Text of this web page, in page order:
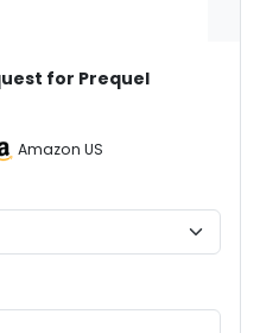
for Prequel
Amazon US